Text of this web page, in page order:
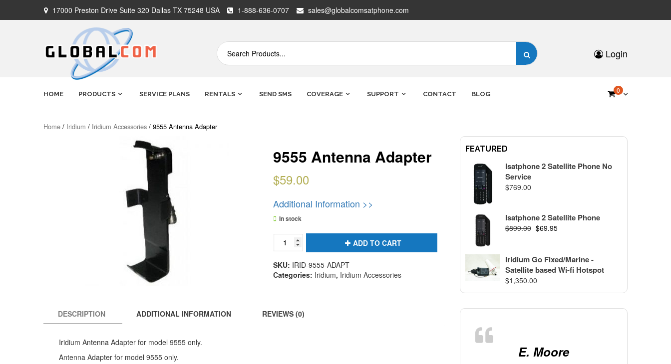
17000 Preston Drive Suite 320 Dallas TX 75248 USA 1-888-636-0707 sales@globalcomsatphone.com
Globalcom
Satellite
where life takes you!
for:
Login
HOME PRODUCTS SERVICE PLANS RENTALS SEND SMS COVERAGE SUPPORT CONTACT BLOG 0
Home / Iridium / Iridium Accessories / 9555 Antenna Adapter
9555 Antenna Adapter
$59.00
Additional Information >>
In stock
Antenna
quantity
ADD TO CART
SKU: IRID-9555-ADAPT
Categories: Iridium, Iridium Accessories
DESCRIPTION ADDITIONAL INFORMATION REVIEWS (0)
Iridium Antenna Adapter for model 9555 only.
Antenna Adapter for model 9555 only.
FEATURED
Isatphone 2 Satellite Phone No
Service
$769.00
Isatphone 2 Satellite Phone
$899.00 $69.95
Iridium Go Fixed/Marine -
Satellite based Wi-fi Hotspot
$1,350.00
E. Moore